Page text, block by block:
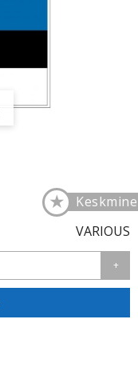
Keskmine
★
VARIOUS
+